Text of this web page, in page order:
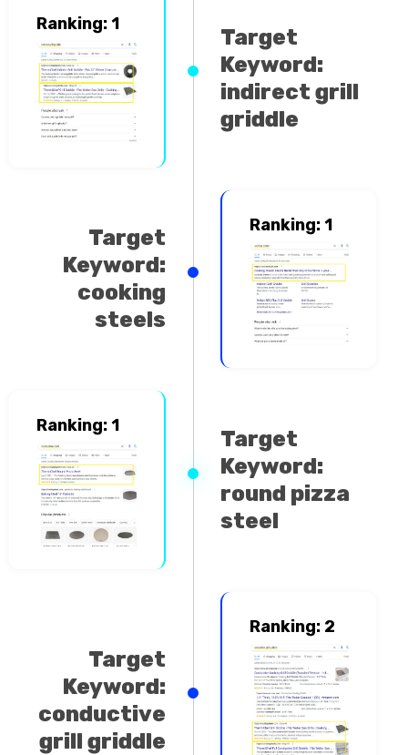
Target
Keyword:
indirect grill
griddle
Ranking: 1
Target
Keyword:
cooking
steels
Ranking: 1
Target
Keyword:
round pizza
steel
Ranking: 1
Target
Keyword:
conductive
grill griddle
Ranking: 2